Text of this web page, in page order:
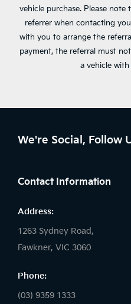
vehicle purchase. Please
referrer when contacting
with you to arrange the
payment, the referral must
a vehicle
We're Social, Follow
Contact Information
Address:
1263 Sydney Road,
Fawkner, VIC 3060
Phone:
(03) 9359 1333